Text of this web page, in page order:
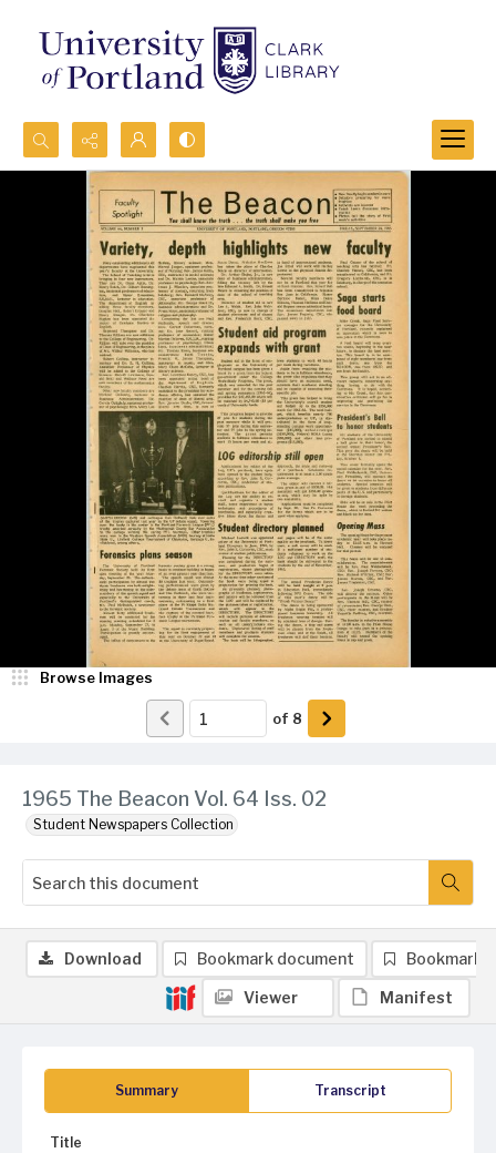
Search...
Advanced search
1965 The Beacon Vol. 64 Iss. 02
Student Newspapers Collection
Browse Images
of 8
Summary Transcript
Title
Download Bookmark document Bookmark
Viewer Manifest